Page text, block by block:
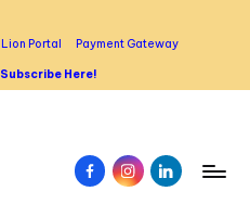
Lion Portal Payment Gateway
Subscribe Here!
FacebookInstagram
Linked
In